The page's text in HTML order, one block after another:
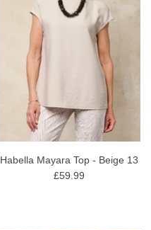
Habella Mayara Top - Beige 13
£59.99